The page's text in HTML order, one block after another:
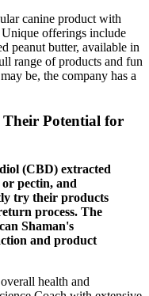
canine product with
offerings include
peanut butter, available in
range of products and fun
be, the company has a
Their Potential for
(CBD) extracted
pectin, and
try their products
process. The
Shaman's
and product
health and